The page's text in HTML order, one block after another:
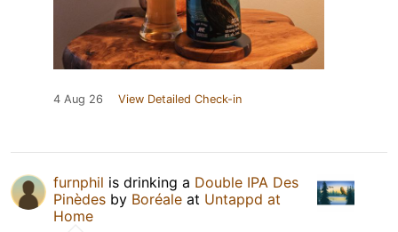
4 Aug 26 View Detailed Check-in
furnphil is drinking a Double IPA Des
Pinèdes by Boréale at Untappd at
Home